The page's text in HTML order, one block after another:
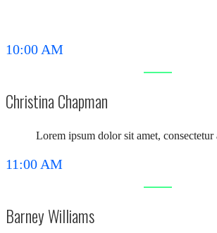
10:00 AM
Christina Chapman
Lorem ipsum dolor sit amet,
11:00 AM
Barney Williams